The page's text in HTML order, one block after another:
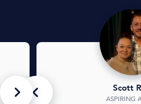
Scott
ASPIRING